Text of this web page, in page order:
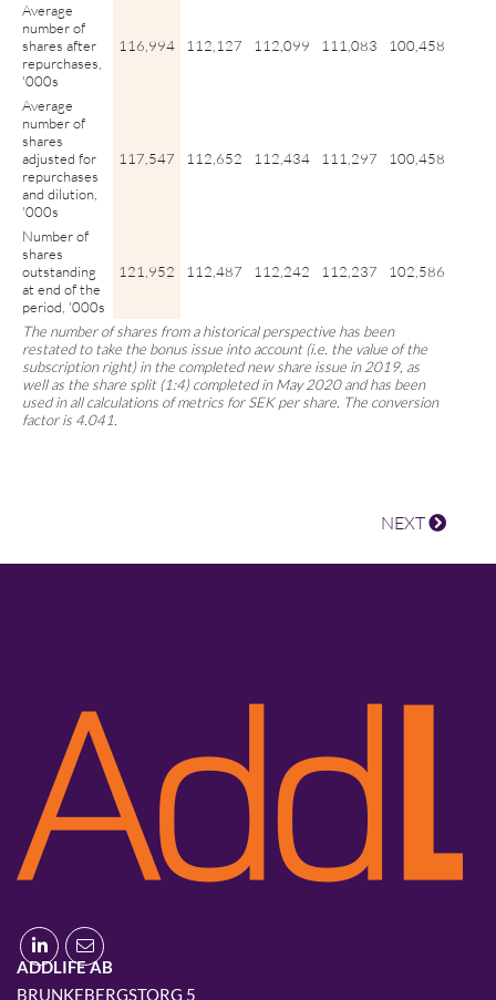
Average
number of
shares after
repurchases,
'000s
116,994 112,127 112,099 111,083 100,458
Average
number of
shares
adjusted for
repurchases
and dilution,
'000s
117,547 112,652 112,434 111,297 100,458
Number of
shares
outstanding
at end of the
period, '000s
121,952 112,487 112,242 112,237 102,586
The number of shares from a historical perspective has been
restated to take the bonus issue into account (i.e. the value of the
subscription right) in the completed new share issue in 2019, as
well as the share split (1:4) completed in May 2020 and has been
used in all calculations of metrics for SEK per share. The conversion
factor is 4.041.
NEXT
ADDLIFE AB
BRUNKEBERGSTORG 5